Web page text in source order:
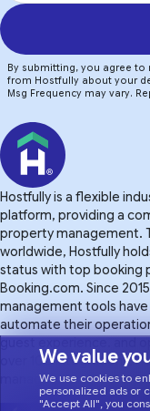
We value
We use cookies to
personalized ads or
"Accept All", you
By submitting, you agree
from Hostfully about your
Msg Frequency may vary.
Hostfully is a flexible
platform, providing a
property management.
worldwide, Hostfully
status with top booking
Booking.com. Since
management tools
automate their
over 100 integrations,
manageable.